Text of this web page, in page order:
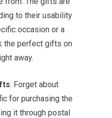
to their usability
occasion or a
the perfect gifts on
away.
: Forget about
for purchasing the
it through postal